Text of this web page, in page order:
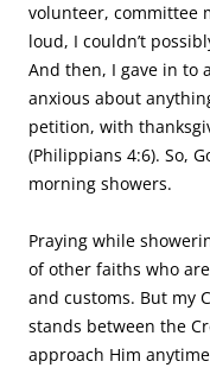
volunteer, committee
loud, I couldn’t
And then, I gave in to
anxious about
petition, with
(Philippians 4:6). So,
morning showers.
Praying while
of other faiths who
and customs. But my
stands between the
approach Him